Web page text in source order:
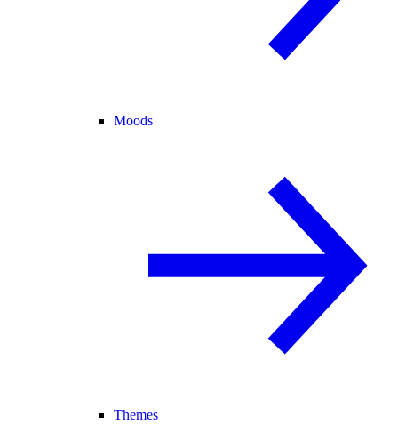
Moods
Themes